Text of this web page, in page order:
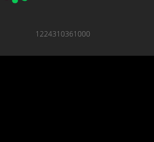
1224310361000